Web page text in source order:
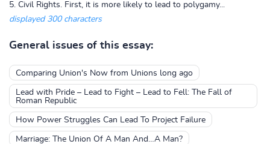
5. Civil Rights. First, it is more likely to lead to polygamy...
displayed 300 characters
General issues of this essay:
Comparing Union's Now from Unions long ago
Lead with Pride – Lead to Fight – Lead to Fell: The Fall of
Roman Republic
How Power Struggles Can Lead To Project Failure
Marriage: The Union Of A Man And…A Man?